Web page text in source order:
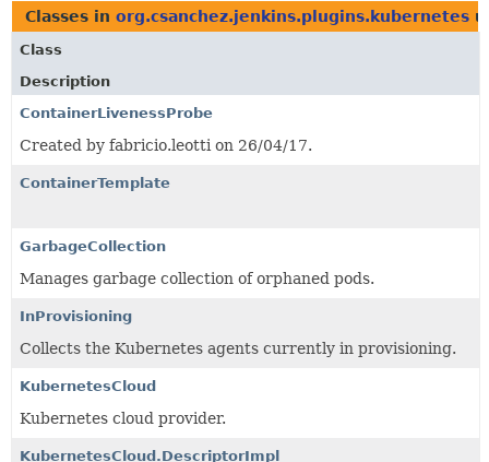
Classes in org.csanchez.jenkins.plugins.kubernetes
Class
Description
ContainerLivenessProbe
Created by fabricio.leotti on 26/04/17.
ContainerTemplate
GarbageCollection
Manages garbage collection of orphaned pods.
InProvisioning
Collects the Kubernetes agents currently in provisioning.
KubernetesCloud
Kubernetes cloud provider.
KubernetesCloud.DescriptorImpl